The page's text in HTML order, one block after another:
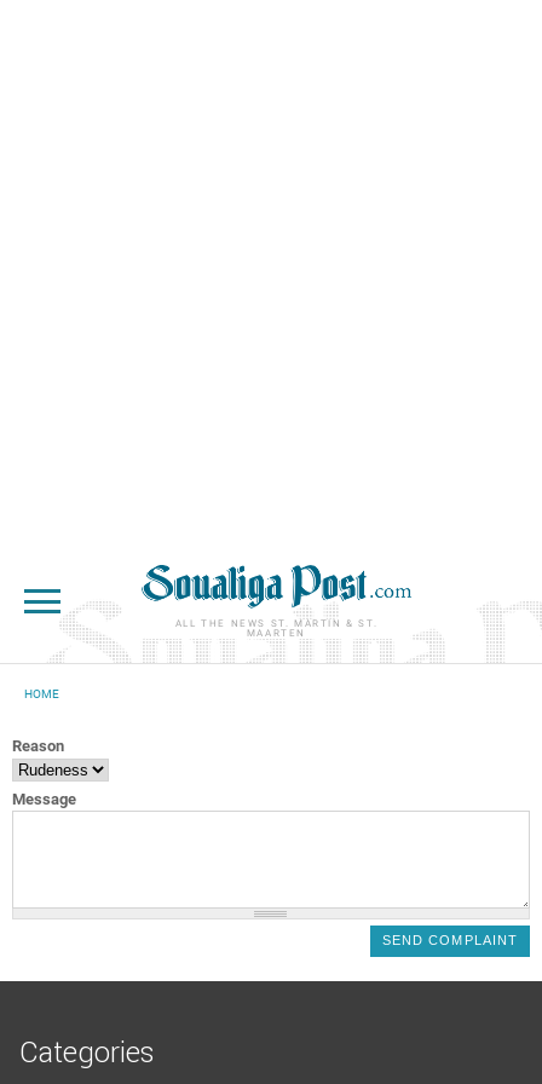
ALL THE NEWS ST. MARTIN & ST.
MAARTEN
HOME
Reason
Message
Categories